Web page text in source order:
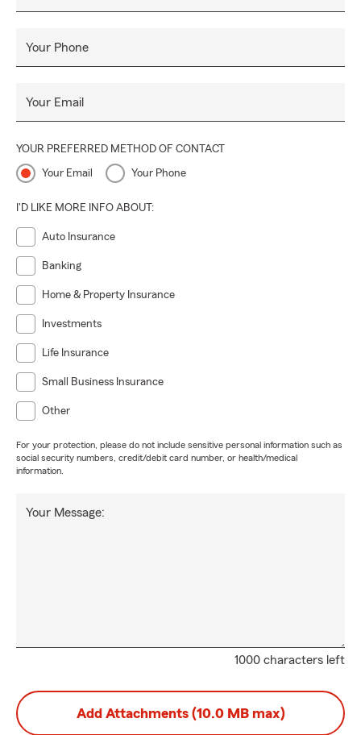
Your Phone
Your Email
YOUR PREFERRED METHOD OF CONTACT
Your Email Your Phone
I'D LIKE MORE INFO ABOUT:
Auto Insurance
Banking
Home & Property Insurance
Investments
Life Insurance
Small Business Insurance
Other
For your protection, please do not include sensitive personal information such as
social security numbers, credit/debit card number, or health/medical
information.
1000 characters left
Your Message:
Add Attachments (10.0 MB max)